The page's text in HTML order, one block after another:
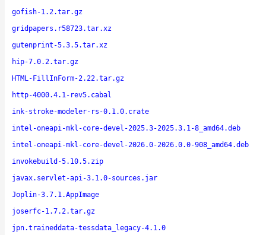
gofish-1.2.tar.gz
gridpapers.r58723.tar.xz
gutenprint-5.3.5.tar.xz
hip-7.0.2.tar.gz
HTML-FillInForm-2.22.tar.gz
http-4000.4.1-rev5.cabal
ink-stroke-modeler-rs-0.1.0.crate
intel-oneapi-mkl-core-devel-2025.3-2025.3.1-8_amd64.deb
intel-oneapi-mkl-core-devel-2026.0-2026.0.0-908_amd64.deb
invokebuild-5.10.5.zip
javax.servlet-api-3.1.0-sources.jar
Joplin-3.7.1.AppImage
joserfc-1.7.2.tar.gz
jpn.traineddata-tessdata_legacy-4.1.0